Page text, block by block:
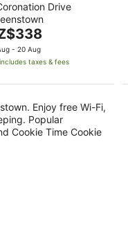
Drive
- 20 Aug
includes taxes & fees
Enjoy free Wi-Fi,
Popular
Cookie Time Cookie